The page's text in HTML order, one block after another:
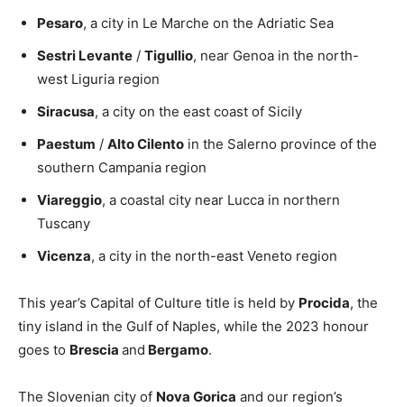
Pesaro, a city in Le Marche on the Adriatic Sea
Sestri Levante / Tigullio, near Genoa in the north-
west Liguria region
Siracusa, a city on the east coast of Sicily
Paestum / Alto Cilento in the Salerno province of the
southern Campania region
Viareggio, a coastal city near Lucca in northern
Tuscany
Vicenza, a city in the north-east Veneto region
This year’s Capital of Culture title is held by Procida, the
tiny island in the Gulf of Naples, while the 2023 honour
goes to Brescia and Bergamo.
The Slovenian city of Nova Gorica and our region’s